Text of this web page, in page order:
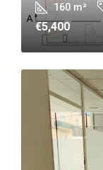
160 m²
€5,400